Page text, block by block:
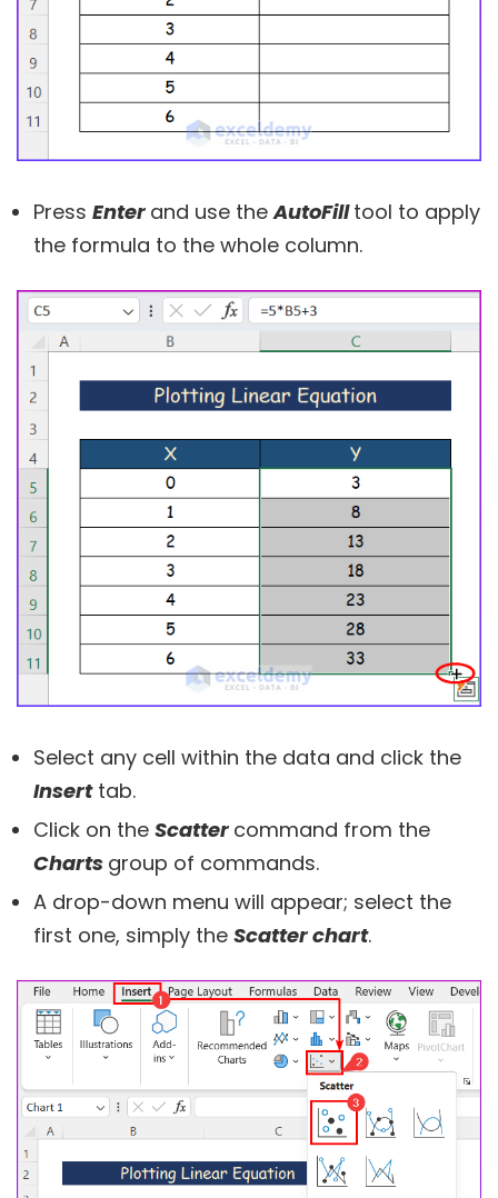
Press Enter and use theAutoFilltool to apply
the formula to the whole column.
Select any cell within the data and click the
Inserttab.
Click on the Scatter command from the
Charts group of commands.
A drop-down menu will appear; select the
first one, simply the Scatter chart.